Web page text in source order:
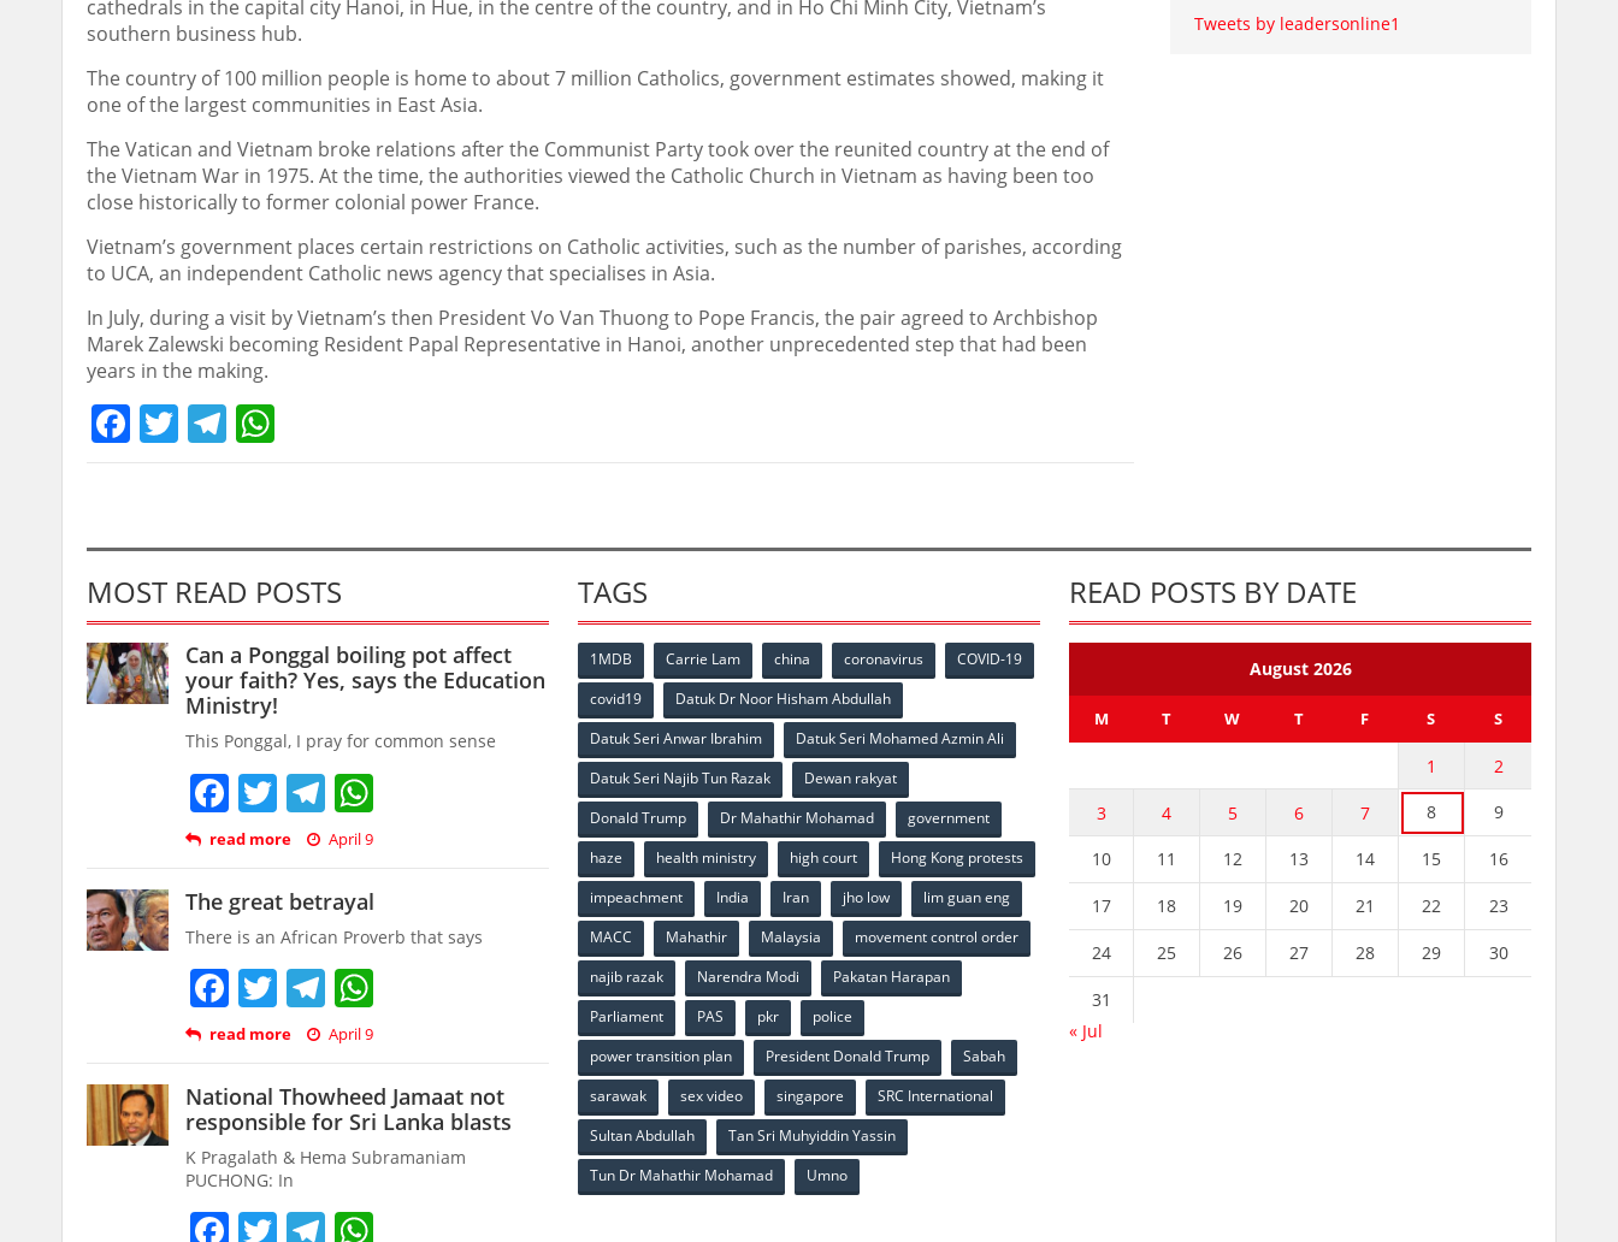
cathedrals in the capital city Hanoi, in Hue, in the centre of the country, and in Ho Chi Minh City, Vietnam’s
southern business hub.
The country of 100 million people is home to about 7 million Catholics, government estimates showed, making it
one of the largest communities in East Asia.
The Vatican and Vietnam broke relations after the Communist Party took over the reunited country at the end of
the Vietnam War in 1975. At the time, the authorities viewed the Catholic Church in Vietnam as having been too
close historically to former colonial power France.
Vietnam’s government places certain restrictions on Catholic activities, such as the number of parishes, according
to UCA, an independent Catholic news agency that specialises in Asia.
In July, during a visit by Vietnam’s then President Vo Van Thuong to Pope Francis, the pair agreed to Archbishop
Marek Zalewski becoming Resident Papal Representative in Hanoi, another unprecedented step that had been
years in the making.
Facebook
TwitterTelegram
Tweets by leadersonline1
MOST READ POSTS
Can a Ponggal boiling pot affect
your faith? Yes, says the Education
Ministry!
This Ponggal, I pray for common sense
Facebook
TwitterTelegram
read more April 9
The great betrayal
There is an African Proverb that says
Facebook
TwitterTelegram
read more April 9
National Thowheed Jamaat not
responsible for Sri Lanka blasts
K Pragalath & Hema Subramaniam
PUCHONG: In
Facebook
TwitterTelegram
TAGS
1MDB Carrie Lam china coronavirus
COVID-19
covid19
Datuk Dr Noor Hisham Abdullah
Datuk Seri Anwar Ibrahim
Datuk Seri Mohamed Azmin Ali
Datuk Seri Najib Tun Razak
Dewan rakyat
Donald Trump
Dr Mahathir Mohamad
government
haze
health ministry high court
Hong Kong protests
impeachment
India Iran jho low
lim guan eng
MACC
Mahathir Malaysia
movement control order
najib razak
Narendra Modi
Pakatan Harapan
Parliament
PAS pkr
police
power transition plan
President Donald Trump
Sabah
sarawak
sex video singapore
SRC International
Sultan Abdullah
Tan Sri Muhyiddin Yassin
Tun Dr Mahathir Mohamad
Umno
READ POSTS BY DATE
August 2026
M T W T F S S
1 2
3 4 5 6 7 8 9
10 11 12 13 14 15 16
17 18 19 20 21 22 23
24 25 26 27 28 29 30
31
« Jul